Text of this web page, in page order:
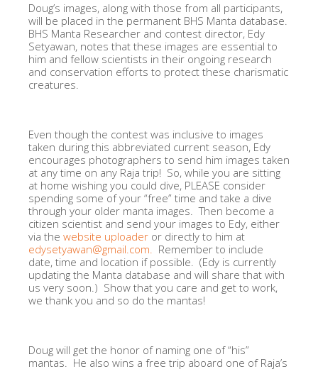
Doug’s images, along with those from all participants,
will be placed in the permanent BHS Manta database.
BHS Manta Researcher and contest director, Edy
Setyawan, notes that these images are essential to
him and fellow scientists in their ongoing research
and conservation efforts to protect these charismatic
creatures.
Even though the contest was inclusive to images
taken during this abbreviated current season, Edy
encourages photographers to send him images taken
at any time on any Raja trip! So, while you are sitting
at home wishing you could dive, PLEASE consider
spending some of your “free” time and take a dive
through your older manta images. Then become a
citizen scientist and send your images to Edy, either
via the website uploader or directly to him at
edysetyawan@gmail.com. Remember to include
date, time and location if possible. (Edy is currently
updating the Manta database and will share that with
us very soon.) Show that you care and get to work,
we thank you and so do the mantas!
Doug will get the honor of naming one of “his”
mantas. He also wins a free trip aboard one of Raja’s